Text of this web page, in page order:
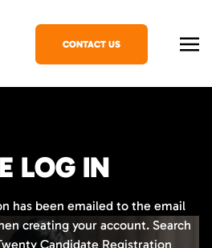
CONTACT US
LOG IN
has been emailed to the email
creating your account. Search
Candidate Registration